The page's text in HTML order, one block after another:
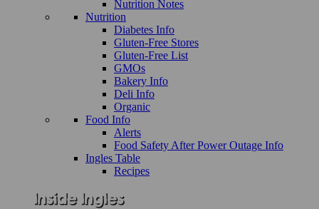
Nutrition Notes
Nutrition
Diabetes Info
Gluten-Free Stores
Gluten-Free List
GMOs
Bakery Info
Deli Info
Organic
Food Info
Alerts
Food Safety After Power Outage Info
Ingles Table
Recipes